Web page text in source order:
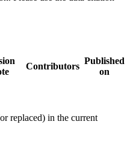
Contributors
Published
on
replaced) in the current